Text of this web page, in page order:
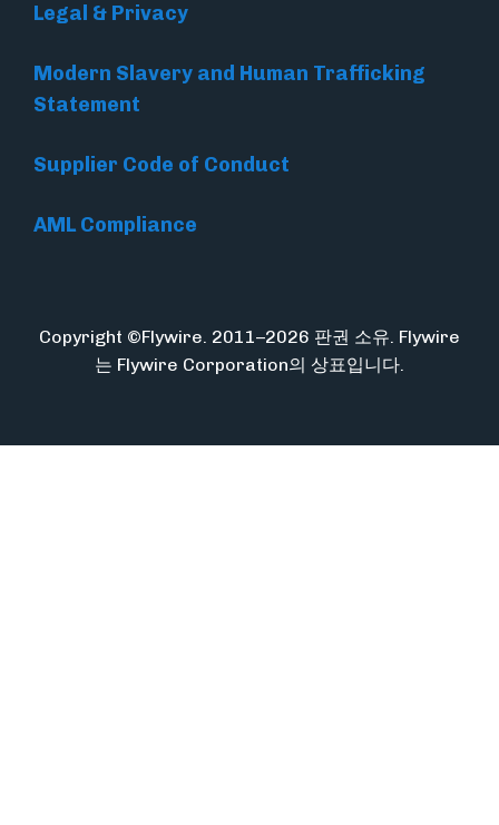
Legal & Privacy
Modern Slavery and Human Trafficking
Statement
Supplier Code of Conduct
AML Compliance
Copyright ©Flywire. 2011–2026 판권 소유. Flywire
는 Flywire Corporation의 상표입니다.